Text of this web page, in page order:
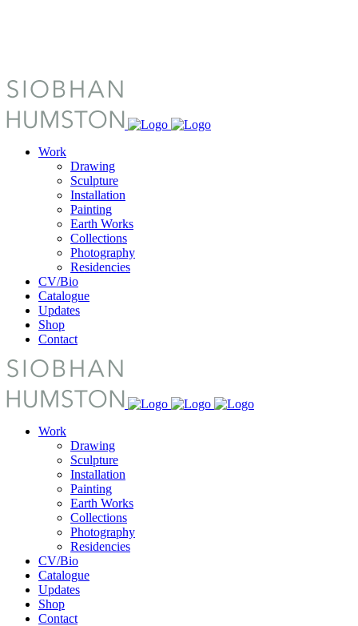
Work
Drawing
Sculpture
Installation
Painting
Earth Works
Collections
Photography
Residencies
CV/Bio
Catalogue
Updates
Shop
Contact
Work
Drawing
Sculpture
Installation
Painting
Earth Works
Collections
Photography
Residencies
CV/Bio
Catalogue
Updates
Shop
Contact